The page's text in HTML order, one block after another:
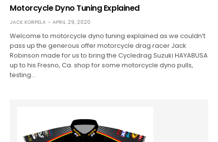
Motorcycle Dyno Tuning Explained
JACK KORPELA APRIL 29, 2020
Welcome to motorcycle dyno tuning explained as we couldn’t
pass up the generous offer motorcycle drag racer Jack
Robinson made for us to bring the Cycledrag Suzuki HAYABUSA
up to his Fresno, Ca. shop for some motorcycle dyno pulls,
testing…